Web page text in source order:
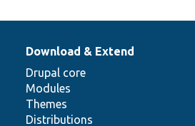
Download & Extend
Drupal core
Modules
Themes
Distributions